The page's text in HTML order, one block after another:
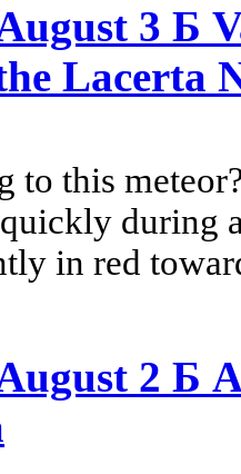
3 Б
Lacerta
to this
during
in red
2 Б